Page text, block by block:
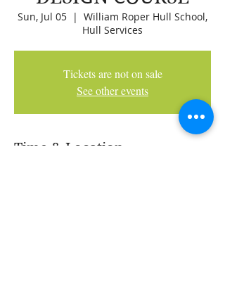
Sun, Jul 05
  |
William Roper Hull School,
Hull Services
Tickets are not on sale
See other events
Time & Location